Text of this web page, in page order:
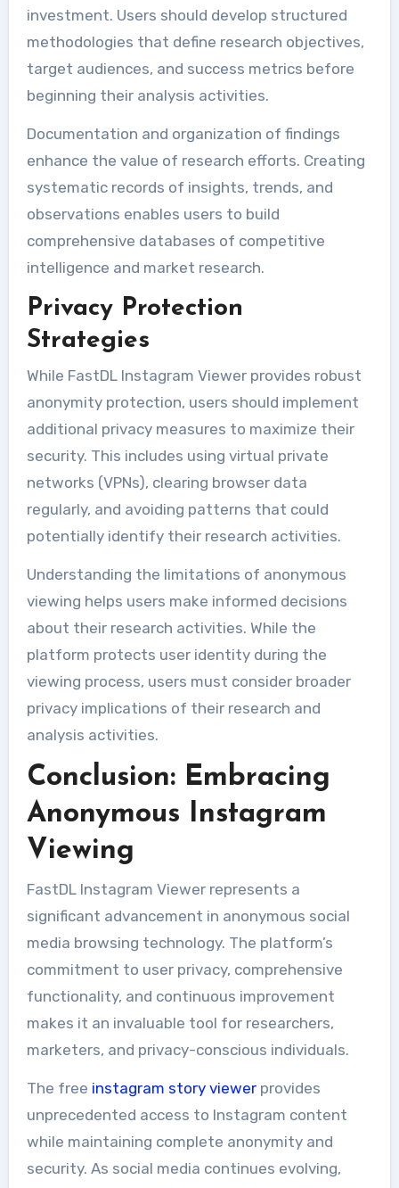
investment. Users should develop structured
methodologies that define research objectives,
target audiences, and success metrics before
beginning their analysis activities.
Documentation and organization of findings
enhance the value of research efforts. Creating
systematic records of insights, trends, and
observations enables users to build
comprehensive databases of competitive
intelligence and market research.
Privacy Protection
Strategies
While FastDL Instagram Viewer provides robust
anonymity protection, users should implement
additional privacy measures to maximize their
security. This includes using virtual private
networks (VPNs), clearing browser data
regularly, and avoiding patterns that could
potentially identify their research activities.
Understanding the limitations of anonymous
viewing helps users make informed decisions
about their research activities. While the
platform protects user identity during the
viewing process, users must consider broader
privacy implications of their research and
analysis activities.
Conclusion: Embracing
Anonymous Instagram
Viewing
FastDL Instagram Viewer represents a
significant advancement in anonymous social
media browsing technology. The platform’s
commitment to user privacy, comprehensive
functionality, and continuous improvement
makes it an invaluable tool for researchers,
marketers, and privacy-conscious individuals.
The free instagram story viewerprovides
unprecedented access to Instagram content
while maintaining complete anonymity and
security. As social media continues evolving,